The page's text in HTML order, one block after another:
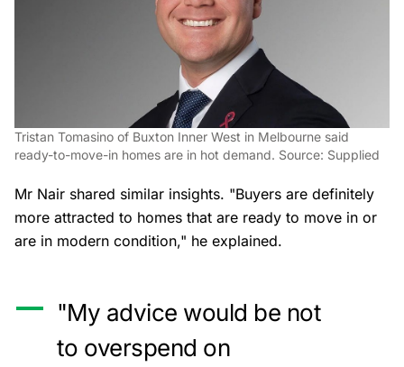
Tristan Tomasino of Buxton Inner West in Melbourne said
ready-to-move-in homes are in hot demand. Source: Supplied
Mr Nair shared similar insights. "Buyers are definitely
more attracted to homes that are ready to move in or
are in modern condition," he explained.
"My advice would be not
to overspend on